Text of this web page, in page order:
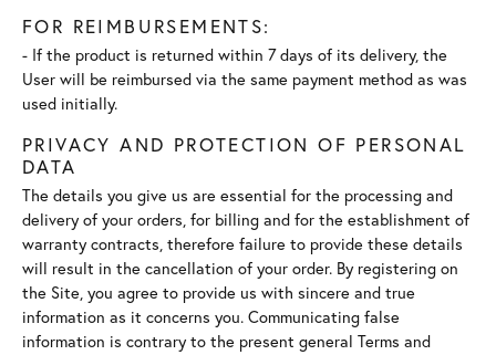
FOR REIMBURSEMENTS:
- If the product is returned within 7 days of its delivery, the
User will be reimbursed via the same payment method as was
used initially.
PRIVACY AND PROTECTION OF PERSONAL
DATA
The details you give us are essential for the processing and
delivery of your orders, for billing and for the establishment of
warranty contracts, therefore failure to provide these details
will result in the cancellation of your order. By registering on
the Site, you agree to provide us with sincere and true
information as it concerns you. Communicating false
information is contrary to the present general Terms and